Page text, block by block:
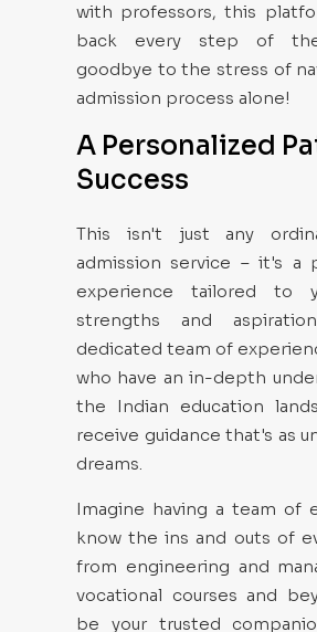
with professors, this
back every step of
goodbye to the stress of
admission process alone!
A Personalized
Success
This isn't just any
admission service – it's a
experience tailored to
strengths and
dedicated team of
who have an in-depth
the Indian education
receive guidance that's as
dreams.
Imagine having a team of
know the ins and outs of
from engineering and
vocational courses and
be your trusted